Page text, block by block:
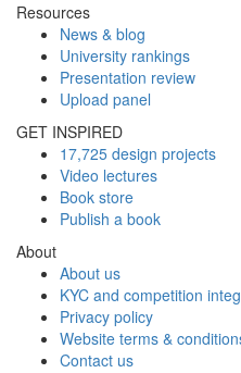
Resources
News & blog
University rankings
Presentation review
Upload panel
GET INSPIRED
17,725 design projects
Video lectures
Book store
Publish a book
About
About us
KYC and competition
Privacy policy
Website terms &
Contact us